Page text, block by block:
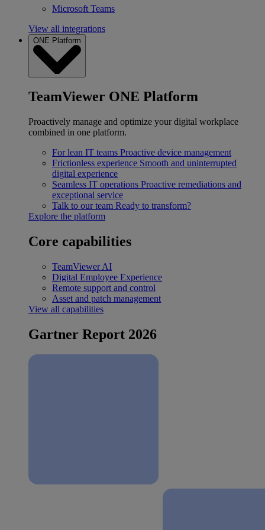
Microsoft Teams
View all integrations
ONE Platform
TeamViewer ONE Platform
Proactively manage and optimize your digital workplace
combined in one platform.
For lean IT teams Proactive device management
Frictionless experience Smooth and uninterrupted
digital experience
Seamless IT operations Proactive remediations and
exceptional service
Talk to our team Ready to transform?
Explore the platform
Core capabilities
TeamViewer AI
Digital Employee Experience
Remote support and control
Asset and patch management
View all capabilities
Gartner Report 2026